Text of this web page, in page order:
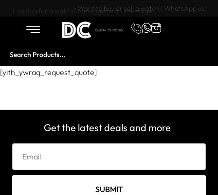
Want to buy or sell a watch? WhatsApp us!
Looking for a watch? Message us on iMessage
[yith_ywraq_request_quote]
Get the latest deals and more
SUBMIT